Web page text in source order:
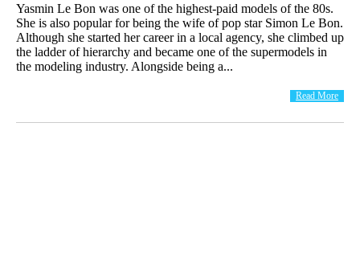
Yasmin Le Bon was one of the highest-paid models of the 80s.
She is also popular for being the wife of pop star Simon Le Bon.
Although she started her career in a local agency, she climbed up
the ladder of hierarchy and became one of the supermodels in
the modeling industry. Alongside being a...
Read More